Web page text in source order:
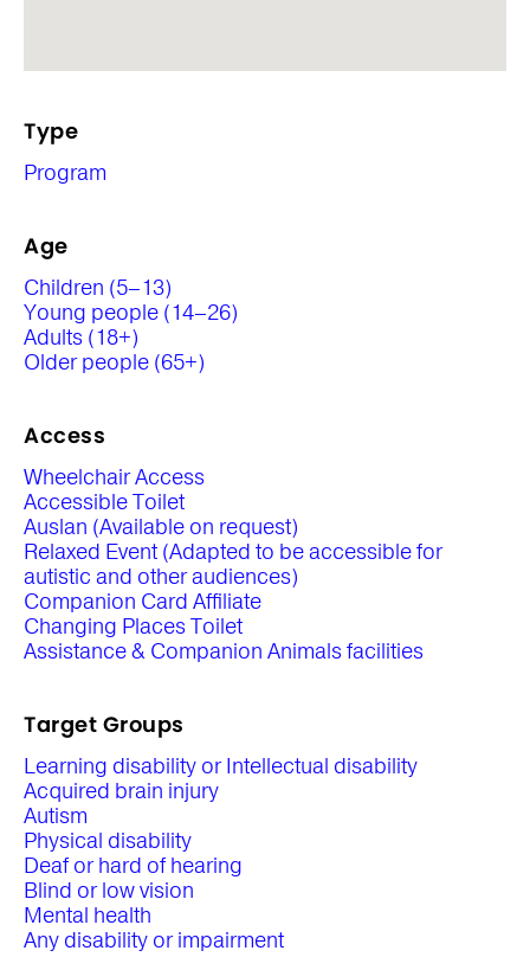
Type
Program
Age
Children (5–13)
Young people (14–26)
Adults (18+)
Older people (65+)
Access
Wheelchair Access
Accessible Toilet
Auslan (Available on request)
Relaxed Event (Adapted to be accessible for
autistic and other audiences)
Companion Card Affiliate
Changing Places Toilet
Assistance & Companion Animals facilities
Target Groups
Learning disability or Intellectual disability
Acquired brain injury
Autism
Physical disability
Deaf or hard of hearing
Blind or low vision
Mental health
Any disability or impairment